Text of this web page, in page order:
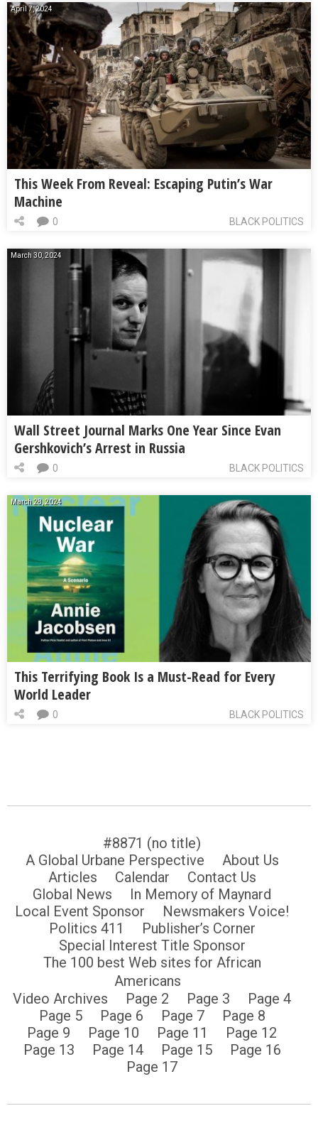
April 7, 2024
This Week From Reveal: Escaping Putin’s War
Machine
BLACK POLITICS
0
March 30, 2024
Wall Street Journal Marks One Year Since Evan
Gershkovich’s Arrest in Russia
BLACK POLITICS
0
March 28, 2024
This Terrifying Book Is a Must-Read for Every
World Leader
BLACK POLITICS
0
#8871 (no title)
A Global Urbane Perspective
About Us
Articles
Calendar
Contact Us
Global News
In Memory of Maynard
Local Event Sponsor
Newsmakers Voice!
Politics 411
Publisher’s Corner
Special Interest Title Sponsor
The 100 best Web sites for African
Americans
Video Archives
Page 2 Page 3
Page 4
Page 5
Page 6 Page 7
Page 8
Page 9
Page 10 Page 11
Page 12
Page 13
Page 14 Page 15
Page 16
Page 17